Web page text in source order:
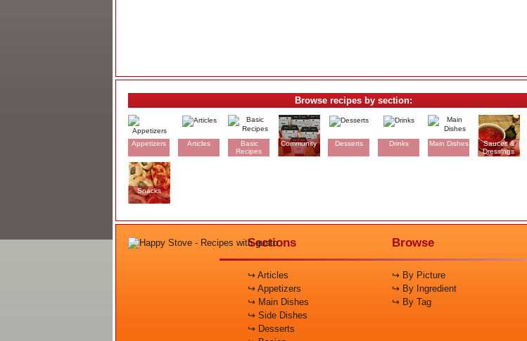
Browse recipes by section:
Appetizers Articles
Basic
Recipes
Community Desserts Drinks Main Dishes
Sauces &
Dressings
Snacks
Sections
↪ Articles
↪ Appetizers
↪ Main Dishes
↪ Side Dishes
↪ Desserts
Browse
↪ By Picture
↪ By Ingredient
↪ By Tag